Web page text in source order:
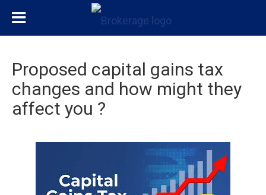
Proposed capital gains tax
changes and how might they
affect you ?